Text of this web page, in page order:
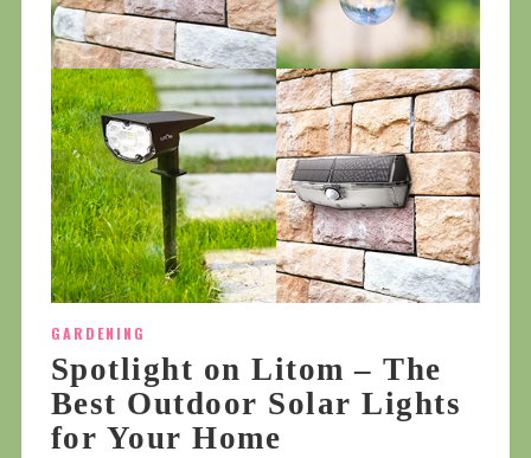
GARDENING
Spotlight on Litom – The
Best Outdoor Solar Lights
for Your Home